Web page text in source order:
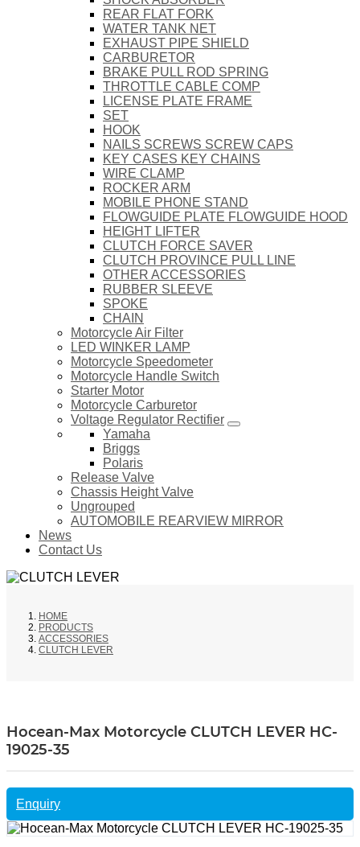
REAR FLAT FORK
WATER TANK NET
EXHAUST PIPE SHIELD
CARBURETOR
BRAKE PULL ROD SPRING
THROTTLE CABLE COMP
LICENSE PLATE FRAME
SET
HOOK
NAILS SCREWS SCREW CAPS
KEY CASES KEY CHAINS
WIRE CLAMP
ROCKER ARM
MOBILE PHONE STAND
FLOWGUIDE PLATE FLOWGUIDE HOOD
HEIGHT LIFTER
CLUTCH FORCE SAVER
CLUTCH PROVINCE PULL LINE
OTHER ACCESSORIES
RUBBER SLEEVE
SPOKE
CHAIN
Motorcycle Air Filter
LED WINKER LAMP
Motorcycle Speedometer
Motorcycle Handle Switch
Starter Motor
Motorcycle Carburetor
Voltage Regulator Rectifier
Yamaha
Briggs
Polaris
Release Valve
Chassis Height Valve
Ungrouped
AUTOMOBILE REARVIEW MIRROR
News
Contact Us
HOME
PRODUCTS
ACCESSORIES
CLUTCH LEVER
Hocean-Max Motorcycle CLUTCH LEVER HC-
19025-35
Enquiry